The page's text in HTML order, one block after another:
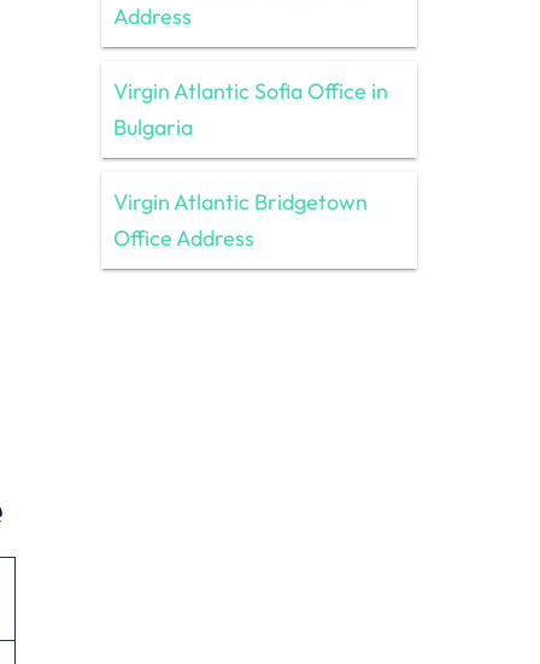
Address
Virgin Atlantic Sofia Office in
Bulgaria
Virgin Atlantic Bridgetown
Office Address